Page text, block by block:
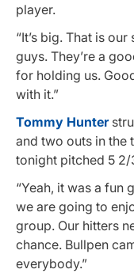
player.
“It’s big. That is
guys. They’re a
for holding us.
with it.”
Tommy Hunter
and two outs in the
tonight pitched 5
“Yeah, it was a fun
we are going to
group. Our hitters
chance. Bullpen
everybody.”